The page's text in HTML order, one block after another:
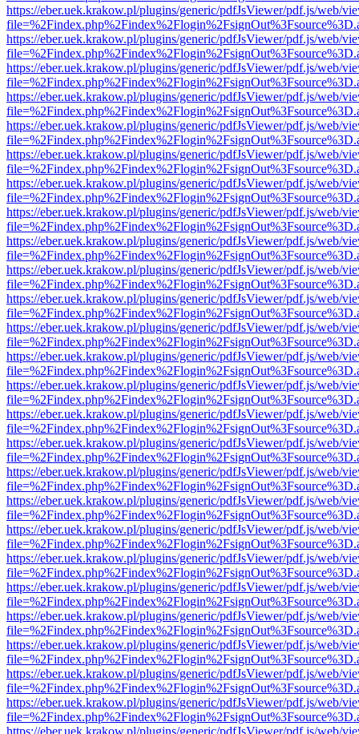
https://eber.uek.krakow.pl/plugins/generic/pdfJsViewer/pdf.js/web/
https://eber.uek.krakow.pl/plugins/generic/pdfJsViewer/pdf.js/web/
https://eber.uek.krakow.pl/plugins/generic/pdfJsViewer/pdf.js/web/
https://eber.uek.krakow.pl/plugins/generic/pdfJsViewer/pdf.js/web/
https://eber.uek.krakow.pl/plugins/generic/pdfJsViewer/pdf.js/web/
https://eber.uek.krakow.pl/plugins/generic/pdfJsViewer/pdf.js/web/
https://eber.uek.krakow.pl/plugins/generic/pdfJsViewer/pdf.js/web/
https://eber.uek.krakow.pl/plugins/generic/pdfJsViewer/pdf.js/web/
https://eber.uek.krakow.pl/plugins/generic/pdfJsViewer/pdf.js/web/
https://eber.uek.krakow.pl/plugins/generic/pdfJsViewer/pdf.js/web/
https://eber.uek.krakow.pl/plugins/generic/pdfJsViewer/pdf.js/web/
https://eber.uek.krakow.pl/plugins/generic/pdfJsViewer/pdf.js/web/
https://eber.uek.krakow.pl/plugins/generic/pdfJsViewer/pdf.js/web/
https://eber.uek.krakow.pl/plugins/generic/pdfJsViewer/pdf.js/web/
https://eber.uek.krakow.pl/plugins/generic/pdfJsViewer/pdf.js/web/
https://eber.uek.krakow.pl/plugins/generic/pdfJsViewer/pdf.js/web/
https://eber.uek.krakow.pl/plugins/generic/pdfJsViewer/pdf.js/web/
https://eber.uek.krakow.pl/plugins/generic/pdfJsViewer/pdf.js/web/
https://eber.uek.krakow.pl/plugins/generic/pdfJsViewer/pdf.js/web/
https://eber.uek.krakow.pl/plugins/generic/pdfJsViewer/pdf.js/web/
https://eber.uek.krakow.pl/plugins/generic/pdfJsViewer/pdf.js/web/
https://eber.uek.krakow.pl/plugins/generic/pdfJsViewer/pdf.js/web/
https://eber.uek.krakow.pl/plugins/generic/pdfJsViewer/pdf.js/web/
https://eber.uek.krakow.pl/plugins/generic/pdfJsViewer/pdf.js/web/
https://eber.uek.krakow.pl/plugins/generic/pdfJsViewer/pdf.js/web/
https://eber.uek.krakow.pl/plugins/generic/pdfJsViewer/pdf.js/web/